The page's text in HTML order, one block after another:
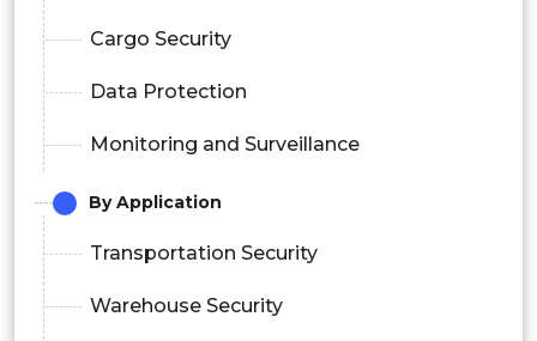
Cargo Security
Data Protection
Monitoring and Surveillance
By Application
Transportation Security
Warehouse Security